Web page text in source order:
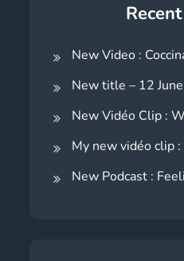
New Video :
New title – 12
New Vidéo Clip :
My new vidéo clip :
New Podcast :